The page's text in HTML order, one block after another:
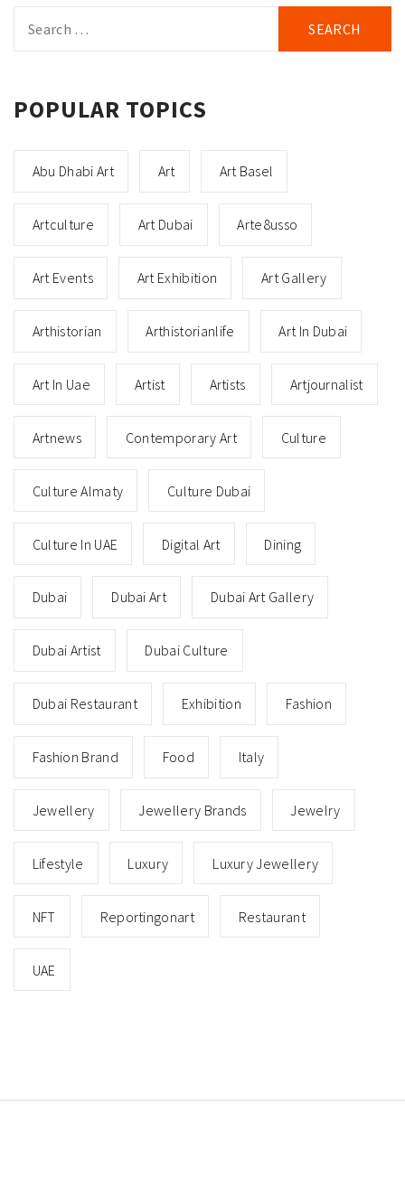
for:
POPULAR TOPICS
Abu Dhabi Art Art Art Basel
Artculture Art Dubai Arte8usso
Art Events Art Exhibition Art Gallery
Arthistorian Arthistorianlife Art In Dubai
Art In Uae Artist Artists Artjournalist
Artnews Contemporary Art Culture
Culture Almaty Culture Dubai
Culture In UAE Digital Art Dining
Dubai Dubai Art Dubai Art Gallery
Dubai Artist Dubai Culture
Dubai Restaurant Exhibition Fashion
Fashion Brand Food Italy
Jewellery Jewellery Brands Jewelry
Lifestyle Luxury Luxury Jewellery
NFT Reportingonart Restaurant
UAE